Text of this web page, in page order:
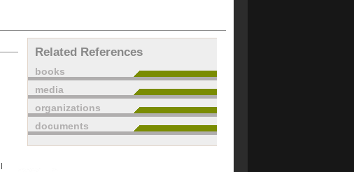
Related References
books
media
organizations
documents